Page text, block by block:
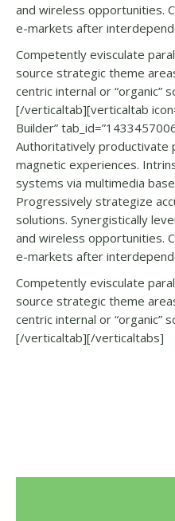
and wireless opportunities.
e-markets after
Competently evisculate
source strategic theme
centric internal or “organic”
[/verticaltab][verticaltab
Builder”
Authoritatively
magnetic experiences.
systems via multimedia
Progressively strategize
solutions. Synergistically
and wireless opportunities.
e-markets after
Competently evisculate
source strategic theme
centric internal or “organic”
[/verticaltab][/verticaltabs]